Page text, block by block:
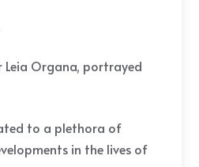
Organa, portrayed
to a plethora of
in the lives of